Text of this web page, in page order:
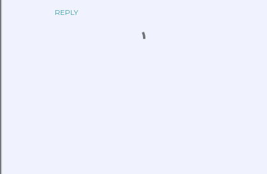
REPLY